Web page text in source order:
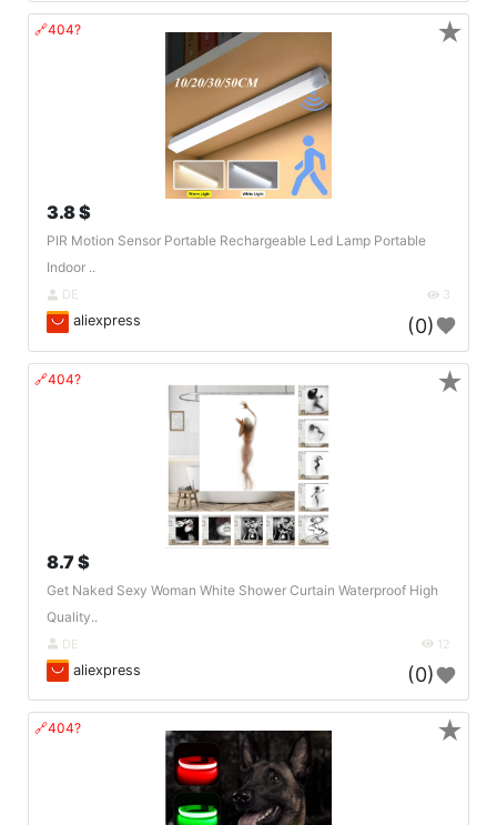
🔗404?
3.8 $
PIR Motion Sensor Portable Rechargeable Led Lamp Portable
Indoor ..
DE 3
aliexpress (0)
★
🔗404?
8.7 $
Get Naked Sexy Woman White Shower Curtain Waterproof High
Quality..
DE 12
aliexpress (0)
★
🔗404? ★